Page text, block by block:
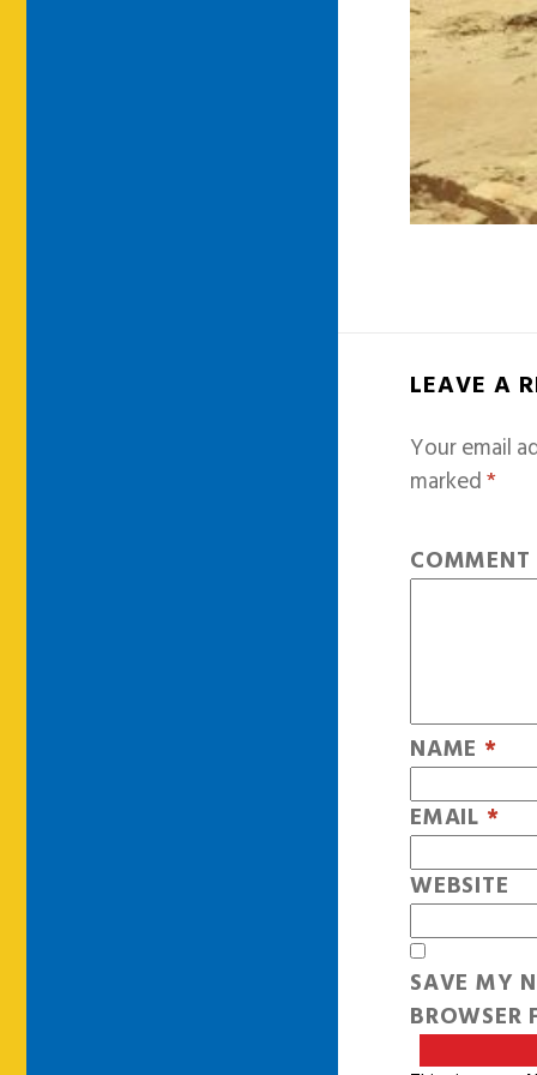
LEAVE A
Your email
marked*
COMMENT
NAME *
EMAIL *
WEBSITE
SAVE MY